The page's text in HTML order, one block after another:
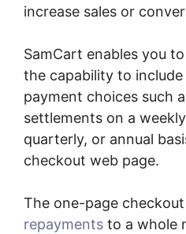
increase sales or
SamCart enables you
the capability to
payment choices such
settlements on a
quarterly, or annual
checkout web page.
The one-page
repayments to a whole